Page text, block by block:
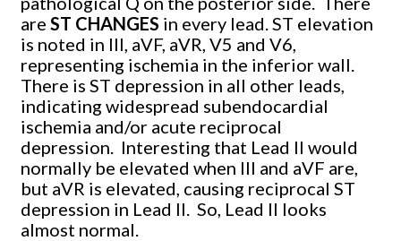
are ST CHANGES in every lead. ST elevation
is noted in III, aVF, aVR, V5 and V6,
representing ischemia in the inferior wall.
There is ST depression in all other leads,
indicating widespread subendocardial
ischemia and/or acute reciprocal
depression.
Interesting that Lead II would
normally be elevated when III and aVF are,
but aVR is elevated, causing reciprocal ST
depression in Lead II. So, Lead II looks
almost normal.